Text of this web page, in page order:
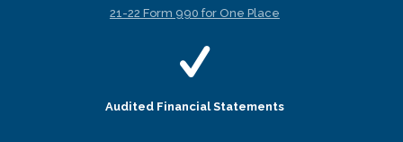
21-22 Form 990 for One Place
Audited Financial Statements